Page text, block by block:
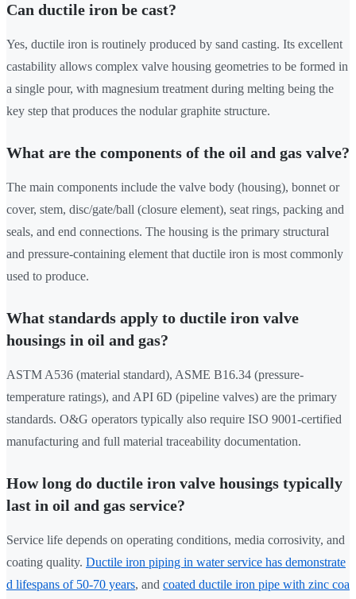
Can ductile iron be cast?
Yes, ductile iron is routinely produced by sand casting. Its excellent
castability allows complex valve housing geometries to be formed in
a single pour, with magnesium treatment during melting being the
key step that produces the nodular graphite structure.
What are the components of the oil and gas valve?
The main components include the valve body (housing), bonnet or
cover, stem, disc/gate/ball (closure element), seat rings, packing and
seals, and end connections. The housing is the primary structural
and pressure-containing element that ductile iron is most commonly
used to produce.
What standards apply to ductile iron valve
housings in oil and gas?
ASTM A536 (material standard), ASME B16.34 (pressure-
temperature ratings), and API 6D (pipeline valves) are the primary
standards. O&G operators typically also require ISO 9001-certified
manufacturing and full material traceability documentation.
How long do ductile iron valve housings typically
last in oil and gas service?
Service life depends on operating conditions, media corrosivity, and
coating quality. Ductile iron piping in water service has demonstrate
d lifespans of 50-70 years, and coated ductile iron pipe with zinc coa